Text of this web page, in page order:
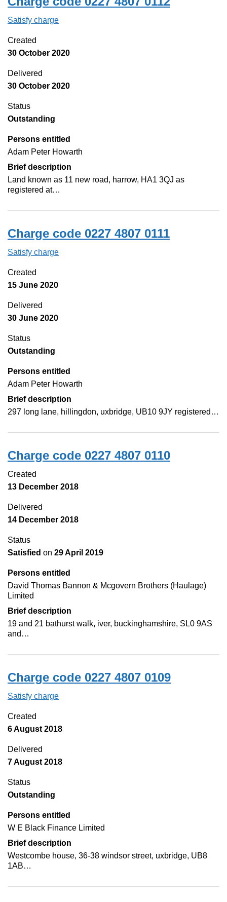
Satisfy charge
Created
30 October 2020
Delivered
30 October 2020
Status
Outstanding
Persons entitled
Adam Peter Howarth
Brief description
Land known as 11 new road, harrow, HA1 3QJ as
registered at…
Charge code 0227 4807 0111
Satisfy charge
Created
15 June 2020
Delivered
30 June 2020
Status
Outstanding
Persons entitled
Adam Peter Howarth
Brief description
297 long lane, hillingdon, uxbridge, UB10 9JY registered…
Charge code 0227 4807 0110
Created
13 December 2018
Delivered
14 December 2018
Status
Satisfied on 29 April 2019
Persons entitled
David Thomas Bannon & Mcgovern Brothers (Haulage)
Limited
Brief description
19 and 21 bathurst walk, iver, buckinghamshire, SL0 9AS
and…
Charge code 0227 4807 0109
Satisfy charge
Created
6 August 2018
Delivered
7 August 2018
Status
Outstanding
Persons entitled
W E Black Finance Limited
Brief description
Westcombe house, 36-38 windsor street, uxbridge, UB8
1AB…